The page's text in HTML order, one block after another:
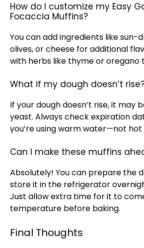
How do I customize my Easy
Focaccia Muffins?
You can add ingredients like sun-
olives, or cheese for additional
with herbs like thyme or oregano
What if my dough doesn’t
If your dough doesn’t rise, it may
yeast. Always check expiration
you’re using warm water—not hot
Can I make these muffins
Absolutely! You can prepare the
store it in the refrigerator
Just allow extra time for it to
temperature before baking.
Final Thoughts